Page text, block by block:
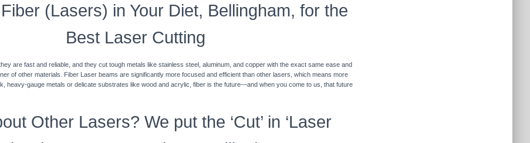
(Lasers) in Your Diet, Bellingham, for the
Best Laser Cutting
are fast and reliable, and they cut tough metals like stainless steel, aluminum, and copper with the exact same ease and
of other materials. Fiber Laser beams are significantly more focused and efficient than other lasers, which means more
heavy-gauge metals or delicate substrates like wood and acrylic, fiber is the future—and when you come to us, that future
Other Lasers? We put the ‘Cut’ in ‘Laser